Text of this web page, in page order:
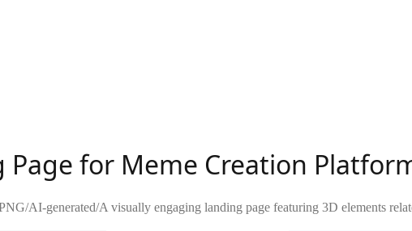
Page for Meme Creation
/AI-generated/A visually engaging landing page featuring 3D elements